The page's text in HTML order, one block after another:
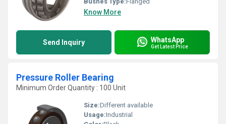
Know More
Send Inquiry WhatsApp
Get Latest Price
Pressure Roller Bearing
Minimum Order Quantity : 100 Unit
Size:Different available
Usage:Industrial